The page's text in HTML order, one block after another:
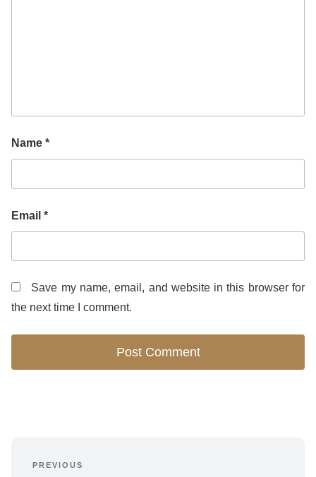
Name *
Email *
Save my name, email, and website in this browser for
the next time I comment.
Previous
PREVIOUS